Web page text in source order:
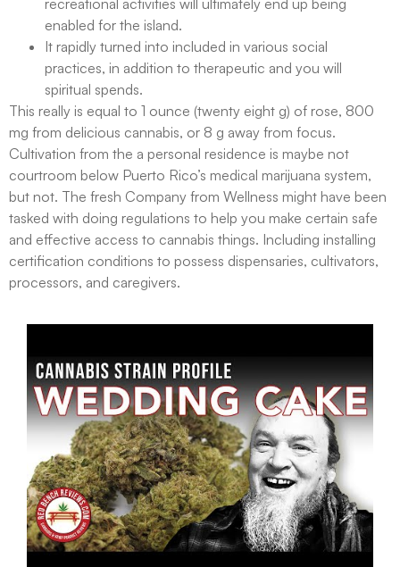
recreational activities will ultimately end up being
enabled for the island.
It rapidly turned into included in various social
practices, in addition to therapeutic and you will
spiritual spends.
This really is equal to 1 ounce (twenty eight g) of rose, 800
mg from delicious cannabis, or 8 g away from focus.
Cultivation from the a personal residence is maybe not
courtroom below Puerto Rico’s medical marijuana system,
but not. The fresh Company from Wellness might have been
tasked with doing regulations to help you make certain safe
and effective access to cannabis things. Including installing
certification conditions to possess dispensaries, cultivators,
processors, and caregivers.